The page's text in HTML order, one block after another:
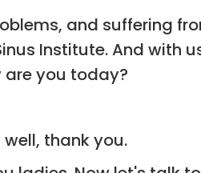
and suffering
Institute. And with
are you today?
thank you.